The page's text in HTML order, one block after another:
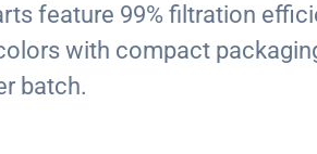
feature 99% filtration
with compact
batch.